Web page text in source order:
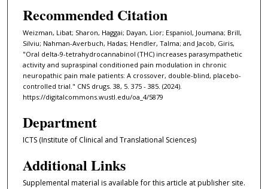
Recommended Citation
Weizman, Libat; Sharon, Haggai; Dayan, Lior; Espaniol, Joumana; Brill,
Silviu; Nahman-Averbuch, Hadas; Hendler, Talma; and Jacob, Giris,
"Oral delta-9-tetrahydrocannabinol (THC) increases parasympathetic
activity and supraspinal conditioned pain modulation in chronic
neuropathic pain male patients: A crossover, double-blind, placebo-
controlled trial." CNS drugs. 38, 5. 375 - 385. (2024).
https://digitalcommons.wustl.edu/oa_4/5879
Department
ICTS (Institute of Clinical and Translational Sciences)
Additional Links
Supplemental material is available for this article at publisher site.